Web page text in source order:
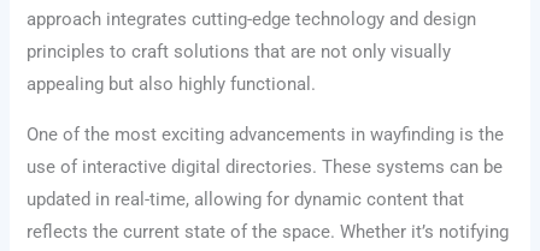
approach integrates cutting-edge technology and design
principles to craft solutions that are not only visually
appealing but also highly functional.
One of the most exciting advancements in wayfinding is the
use of interactive digital directories. These systems can be
updated in real-time, allowing for dynamic content that
reflects the current state of the space. Whether it’s notifying